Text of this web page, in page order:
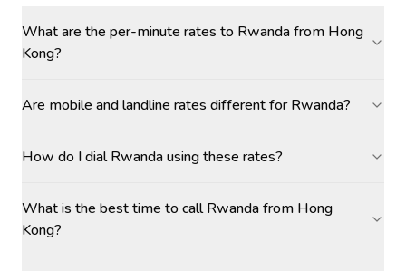
What are the per-minute rates to Rwanda from Hong
Kong?
Are mobile and landline rates different for Rwanda?
How do I dial Rwanda using these rates?
What is the best time to call Rwanda from Hong
Kong?